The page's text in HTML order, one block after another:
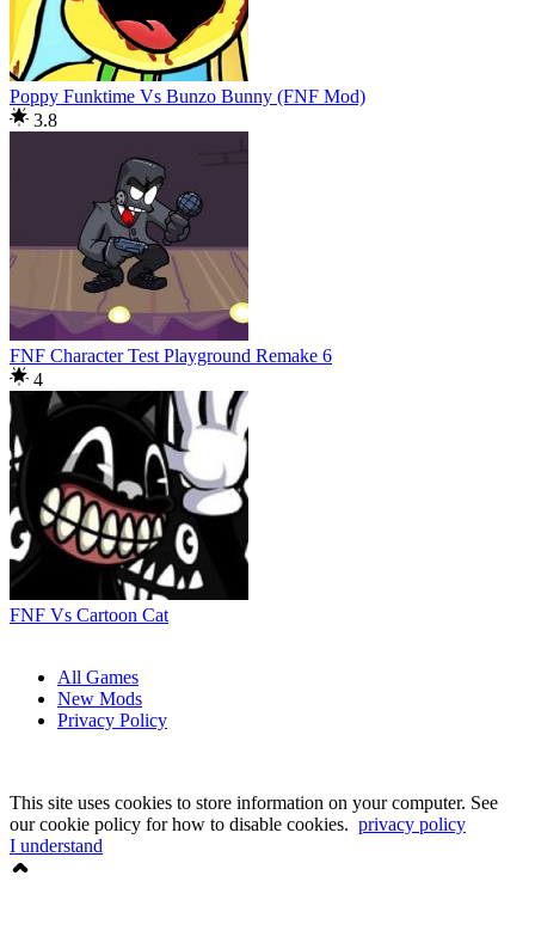
Poppy Funktime Vs Bunzo Bunny (FNF Mod)
3.8
FNF Character Test Playground Remake 6
4
FNF Vs Cartoon Cat
All Games
New Mods
Privacy Policy
This site uses cookies to store information on your computer. See
our cookie policy for how to disable cookies. privacy policy
I understand